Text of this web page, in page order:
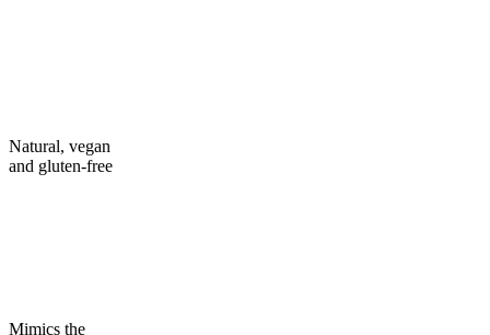
Natural, vegan
and gluten-free
Mimics the